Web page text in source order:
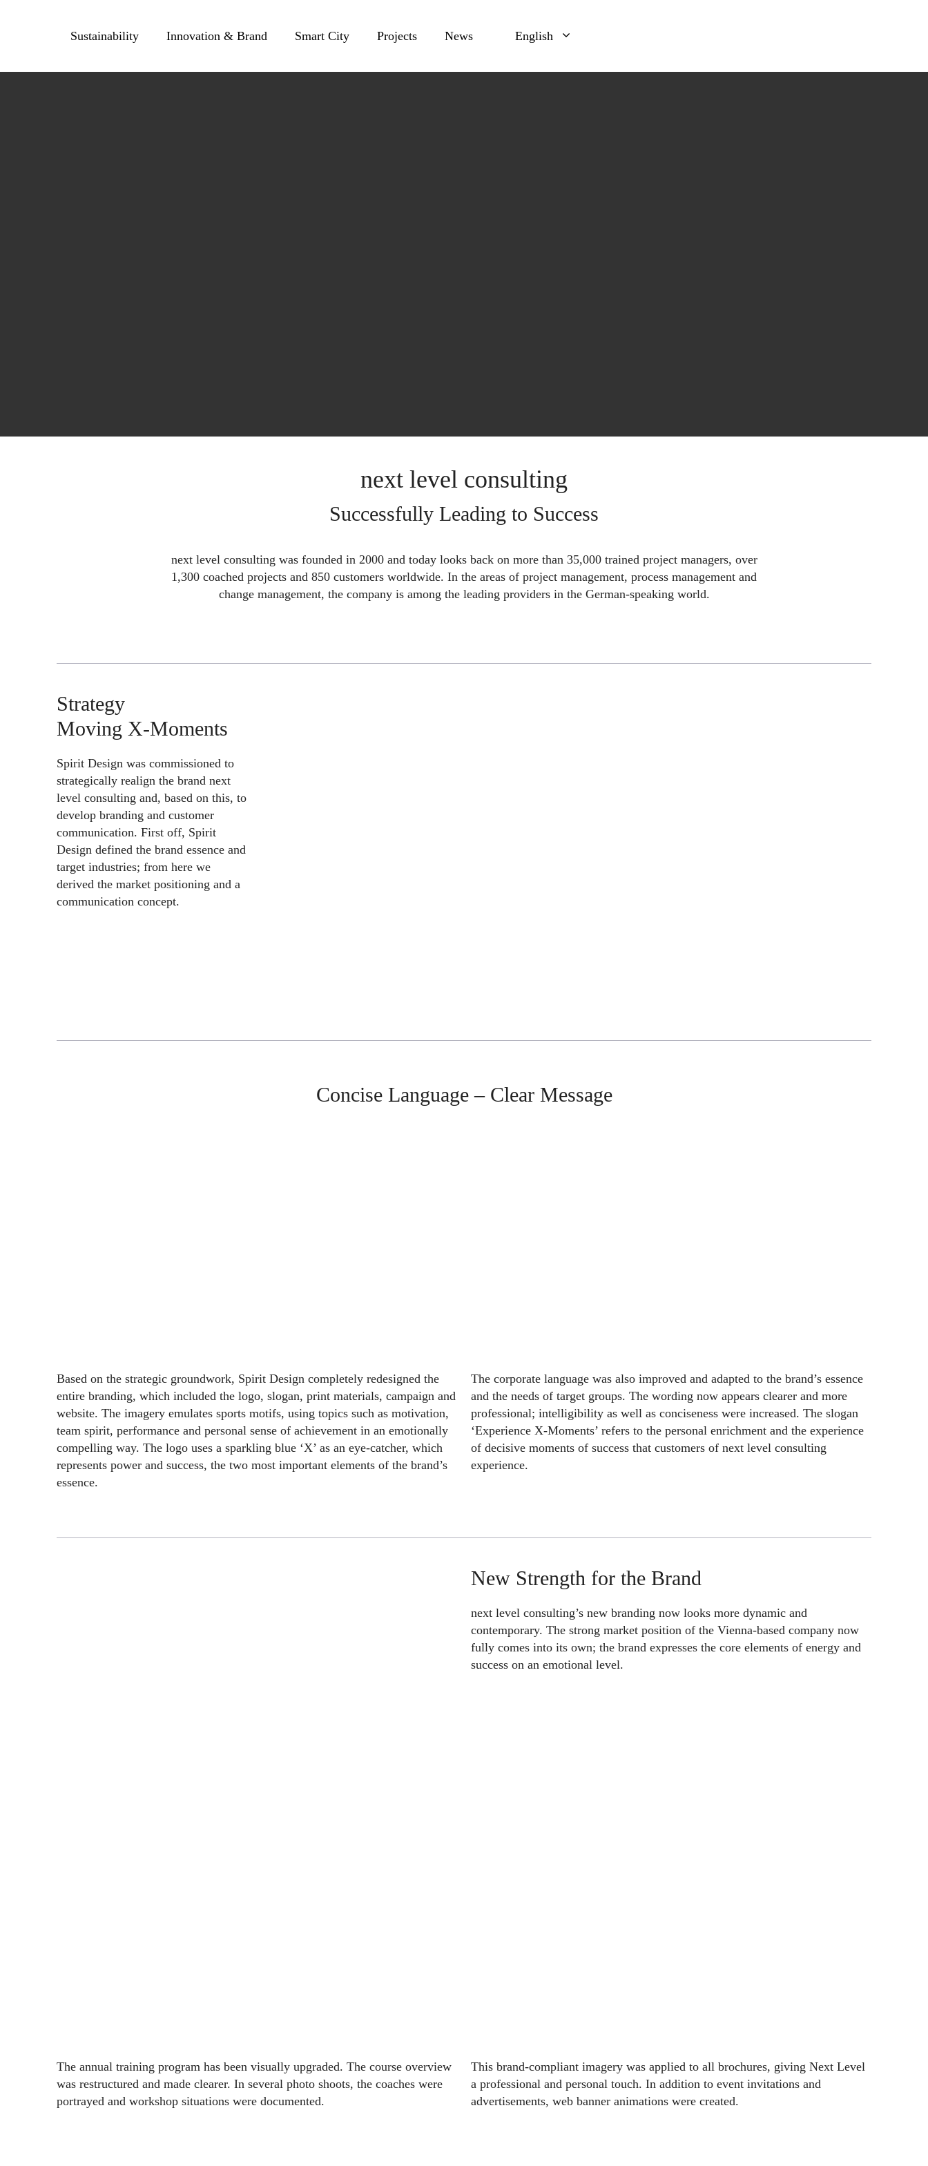
Sustainability Innovation & Brand Smart City Projects News English
next level consulting
Successfully Leading to Success
next level consulting was founded in 2000 and today looks back on more than 35,000 trained project managers, over
1,300 coached projects and 850 customers worldwide. In the areas of project management, process management and
change management, the company is among the leading providers in the German-speaking world.
Strategy
Moving X-Moments
Spirit Design was commissioned to
strategically realign the brand next
level consulting and, based on this, to
develop branding and customer
communication. First off, Spirit
Design defined the brand essence and
target industries; from here we
derived the market positioning and a
communication concept.
Concise Language – Clear Message
Based on the strategic groundwork, Spirit Design completely redesigned the
entire branding, which included the logo, slogan, print materials, campaign and
website. The imagery emulates sports motifs, using topics such as motivation,
team spirit, performance and personal sense of achievement in an emotionally
compelling way. The logo uses a sparkling blue ‘X’ as an eye-catcher, which
represents power and success, the two most important elements of the brand’s
essence.
The corporate language was also improved and adapted to the brand’s essence
and the needs of target groups. The wording now appears clearer and more
professional; intelligibility as well as conciseness were increased. The slogan
‘Experience X-Moments’ refers to the personal enrichment and the experience
of decisive moments of success that customers of next level consulting
experience.
New Strength for the Brand
next level consulting’s new branding now looks more dynamic and
contemporary. The strong market position of the Vienna-based company now
fully comes into its own; the brand expresses the core elements of energy and
success on an emotional level.
The annual training program has been visually upgraded. The course overview
was restructured and made clearer. In several photo shoots, the coaches were
portrayed and workshop situations were documented.
This brand-compliant imagery was applied to all brochures, giving Next Level
a professional and personal touch. In addition to event invitations and
advertisements, web banner animations were created.